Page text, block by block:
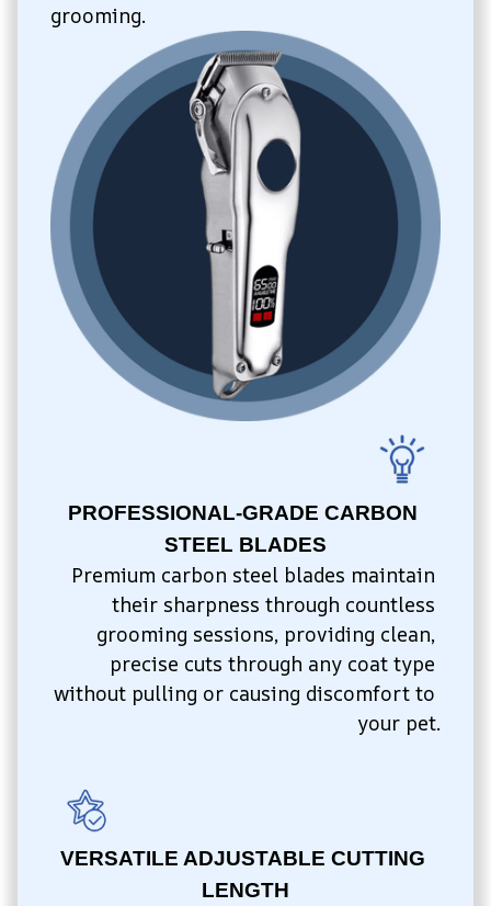
grooming.
PROFESSIONAL-GRADE CARBON
STEEL BLADES
Premium carbon steel blades maintain
their sharpness through countless
grooming sessions, providing clean,
precise cuts through any coat type
without pulling or causing discomfort to
your pet.
VERSATILE ADJUSTABLE CUTTING
LENGTH